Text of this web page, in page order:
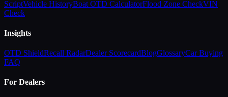
ScriptVehicle HistoryBoat OTD CalculatorFlood Zone CheckVIN
Check
Insights
OTD ShieldRecall RadarDealer ScorecardBlogGlossaryCar Buying
FAQ
For Dealers